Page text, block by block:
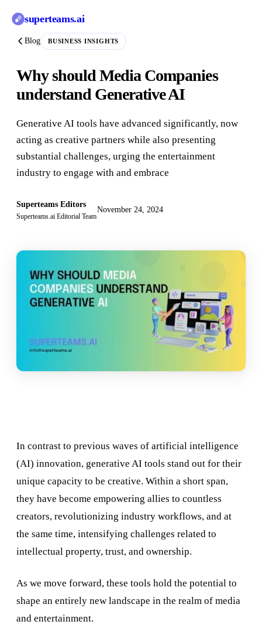
superteams.ai
Blog BUSINESS INSIGHTS
Why should Media Companies
understand Generative AI
Generative AI tools have advanced significantly, now
acting as creative partners while also presenting
substantial challenges, urging the entertainment
industry to engage with and embrace
Superteams Editors
Superteams.ai Editorial Team
November 24, 2024
In contrast to previous waves of artificial intelligence
(AI) innovation, generative AI tools stand out for their
unique capacity to be creative. Within a short span,
they have become empowering allies to countless
creators, revolutionizing industry workflows, and at
the same time, intensifying challenges related to
intellectual property, trust, and ownership.
As we move forward, these tools hold the potential to
shape an entirely new landscape in the realm of media
and entertainment.